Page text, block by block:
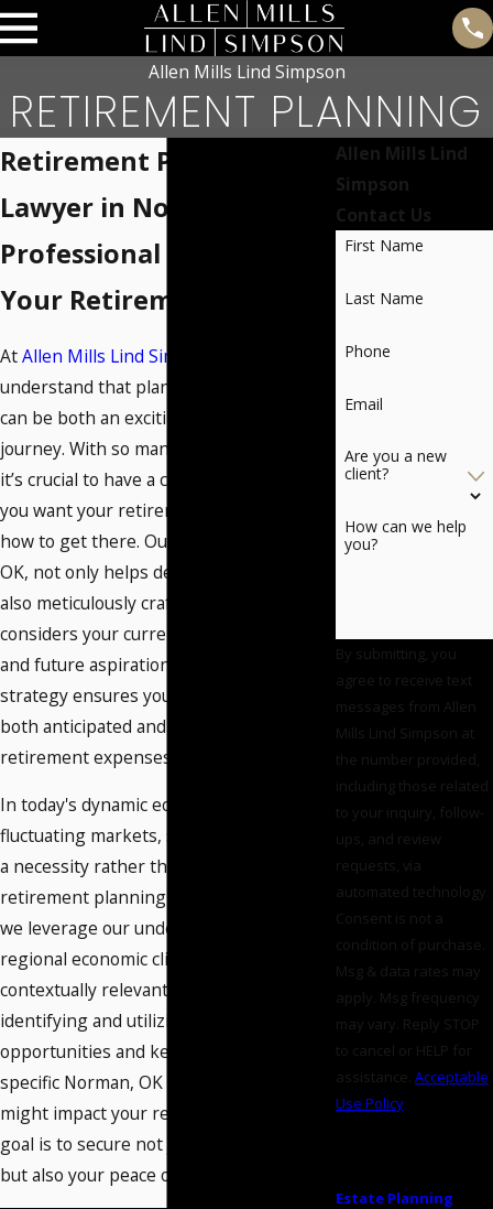
Allen Mills Lind Simpson
RETIREMENT PLANNING
Retirement Planning
Lawyer in Norman, OK
Professional Guidance for
Your Retirement Future
AtAllen Mills Lind Simpson
understand that planning for retirement
can be both an exciting and challenging
journey. With so many options available,
it’s crucial to have a clear vision of what
you want your retirement to look like and
how to get there. Our team in Norman,
OK, not only helps define these goals but
also meticulously crafts a roadmap that
considers your current financial situation
and future aspirations. This personalized
strategy ensures you are prepared for
both anticipated and unexpected
retirement expenses.
In today's dynamic economy and
fluctuating markets, strategic planning is
a necessity rather than a luxury. As a local
retirement planning attorney in Norman,
we leverage our understanding of the
regional economic climate to provide
contextually relevant advice. This means
identifying and utilizing local investment
opportunities and keeping abreast of
specific Norman, OK regulations that
might impact your retirement plans. Our
goal is to secure not just your finances,
but also your peace of mind.
Allen Mills Lind
Simpson
Contact Us
First Name
Last Name
Phone
Email
Are you a new
client?
How can we help
you?
By submitting, you
agree to receive text
messages from Allen
Mills Lind Simpson at
the number provided,
including those related
to your inquiry, follow-
ups, and review
requests, via
automated technology.
Consent is not a
condition of purchase.
Msg & data rates may
apply. Msg frequency
may vary. Reply STOP
to cancel or HELP for
assistance. Acceptable
Use Policy
Estate Planning